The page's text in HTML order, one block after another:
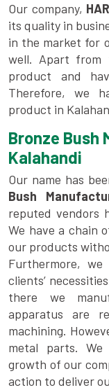
Our company,
its quality in
in the market for
well. Apart
product and
Therefore, we
product in
Bronze Bush
Kalahandi
Our name has
Bush
reputed vendors
We have a chain
our products
Furthermore,
clients’
there we
apparatus are
machining.
metal parts.
growth of our
action to deliver